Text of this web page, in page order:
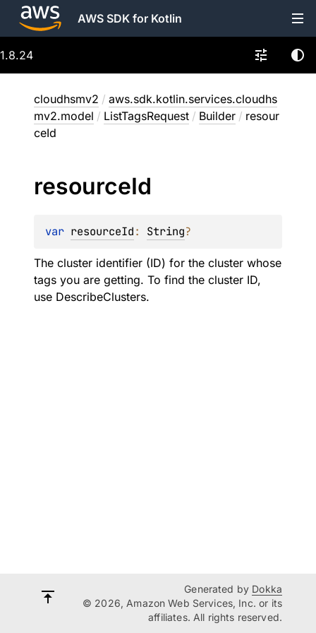
AWS SDK for Kotlin
1.8.24
cloudhsmv2 / aws.sdk.kotlin.services.cloudhs
mv2.model / ListTagsRequest / Builder / resour
ceId
resourceId
var resourceId: String?
The cluster identifier (ID) for the cluster whose
tags you are getting. To find the cluster ID,
use DescribeClusters.
Generated by Dokka
© 2026, Amazon Web Services, Inc. or its
affiliates. All rights reserved.